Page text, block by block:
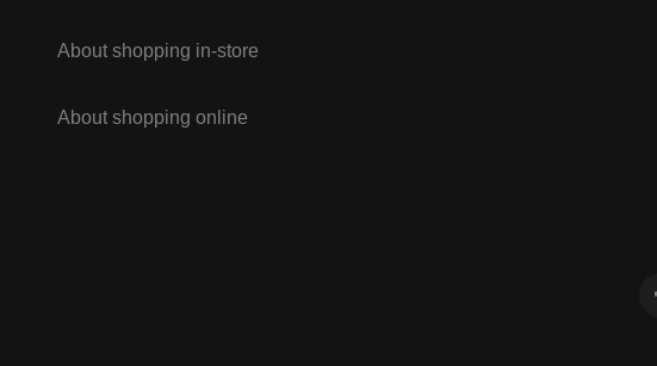
About shopping in-store
About shopping online